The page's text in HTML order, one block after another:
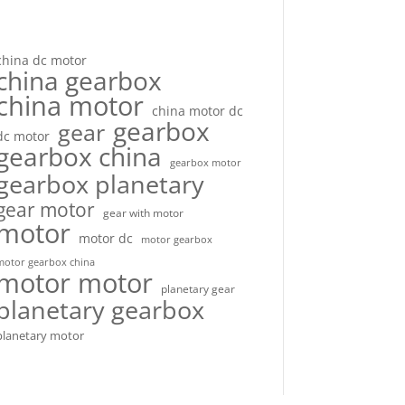
dc motor
gearbox
motor china motor dc
motor gear gearbox
china gearbox motor
planetary
motor gear with motor
motor dc
motor gearbox
gearbox china
motor planetary gear
gearbox
motor